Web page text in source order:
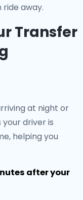
away.
Transfer
at night or
driver is
helping you
after your